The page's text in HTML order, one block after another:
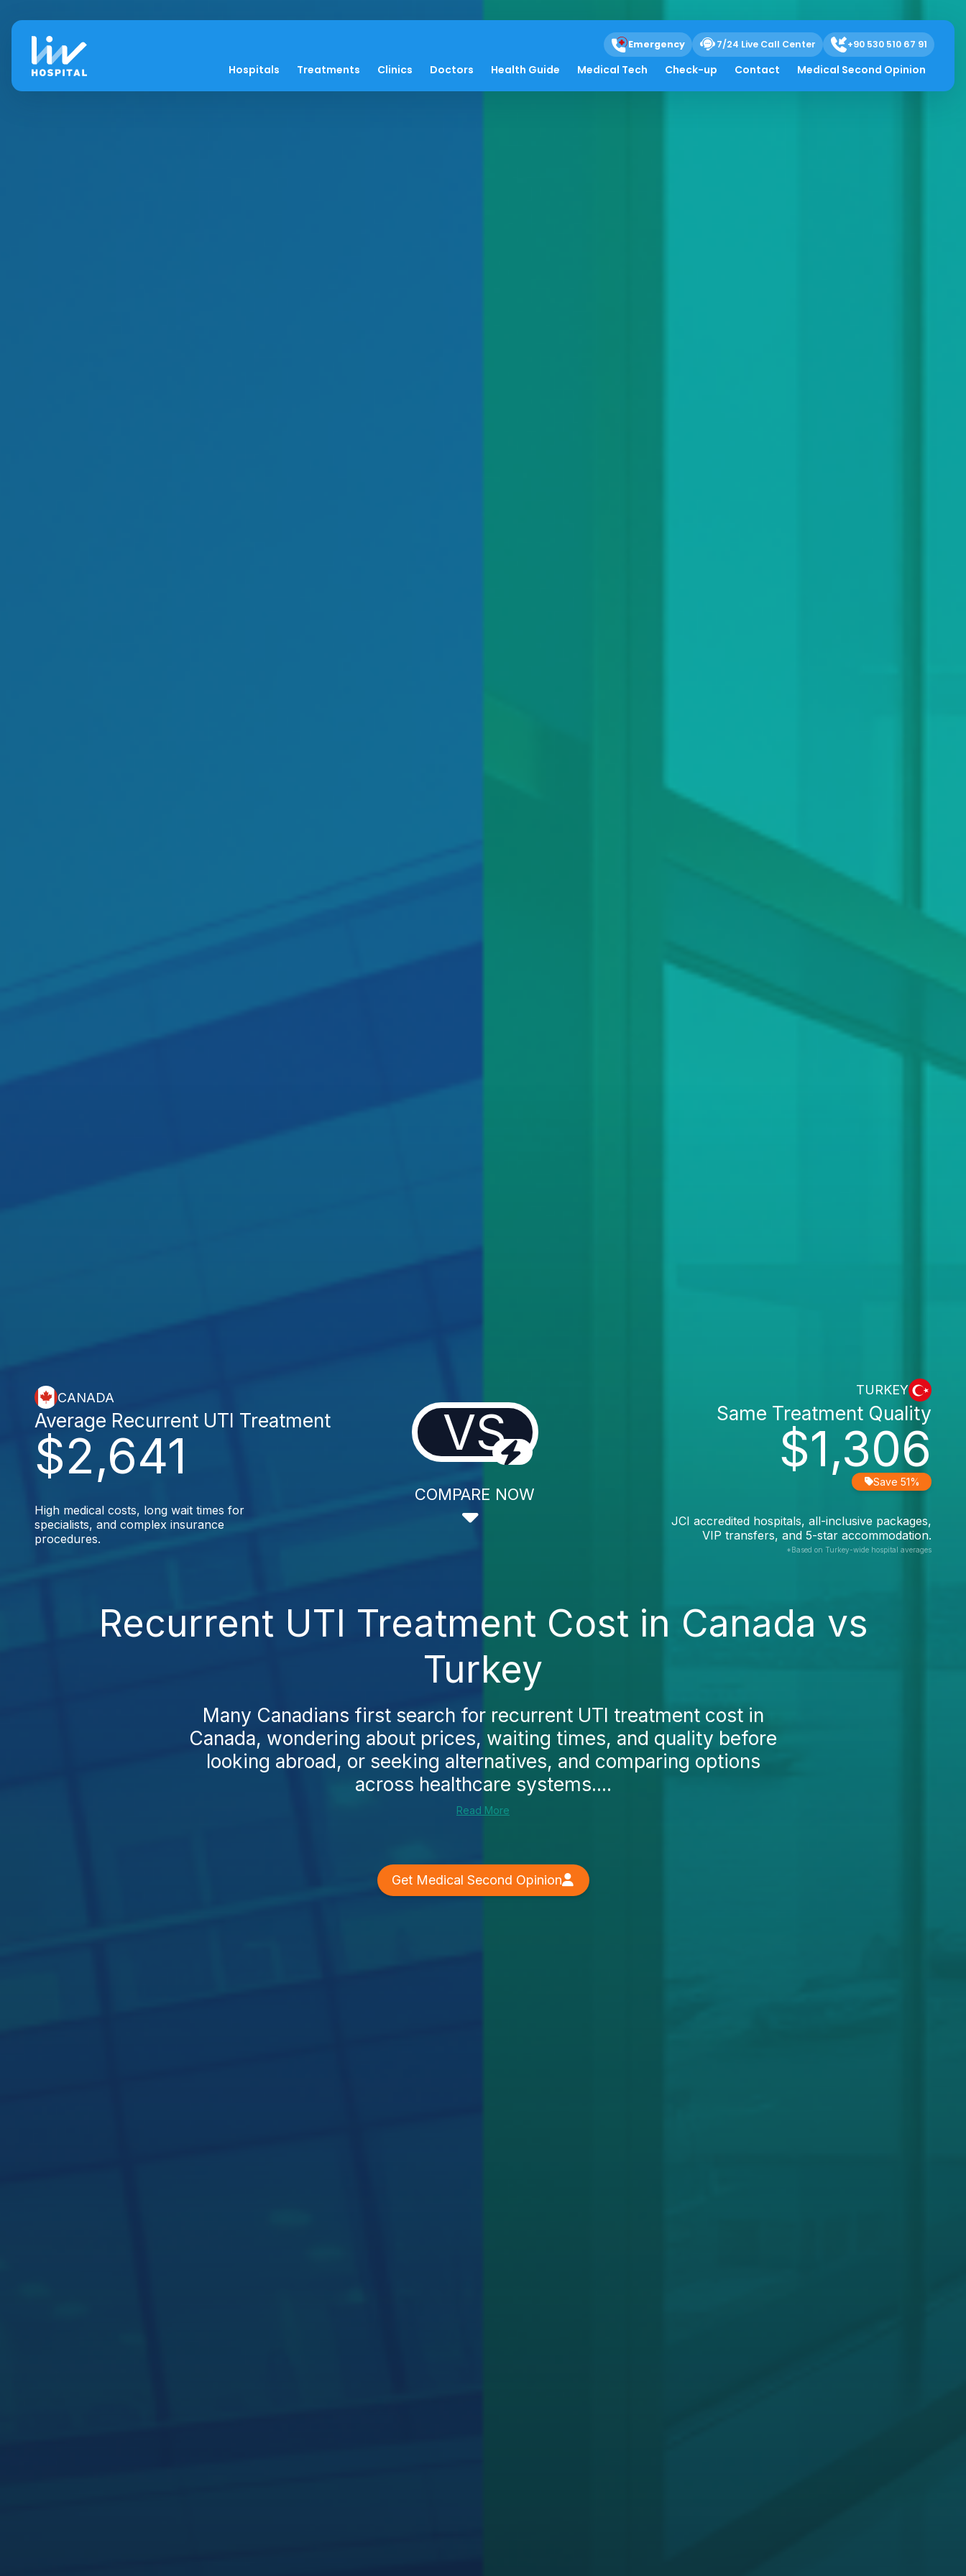
Emergency 7/24 Live Call Center +90 530 510 67 91
Hospitals Treatments Clinics Doctors Health Guide Medical Tech Check-up Contact Medical Second Opinion
CANADA
$2,641
Average Recurrent UTI Treatment
High medical costs, long wait times for
specialists, and complex insurance
procedures.
VS
COMPARE NOW
TURKEY
$1,306
Same Treatment Quality
Save 51%
JCI accredited hospitals, all-inclusive packages,
VIP transfers, and 5-star accommodation.
*Based on Turkey-wide hospital averages
Recurrent UTI Treatment Cost in Canada vs
Turkey
Many Canadians first search for recurrent UTI treatment cost in
Canada, wondering about prices, waiting times, and quality before
looking abroad, or seeking alternatives, and comparing options
across healthcare systems....
Read More
Get Medical Second Opinion